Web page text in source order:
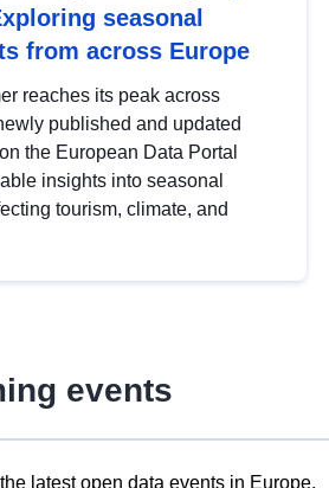
seasonal
from across Europe
reaches its peak across
published and updated
the European Data Portal
insights into seasonal
tourism, climate, and
events
latest open data events in Europe.